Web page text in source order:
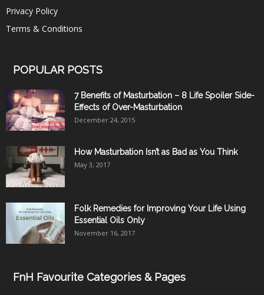
Privacy Policy
Terms & Conditions
POPULAR POSTS
7 Benefits of Masturbation – 8 Life Spoiler Side-
Effects of Over-Masturbation
December 24, 2015
How Masturbation Isn’t as Bad as You Think
May 3, 2017
Folk Remedies for Improving Your Life Using
Essential Oils Only
November 16, 2017
FnH Favourite Categories & Pages